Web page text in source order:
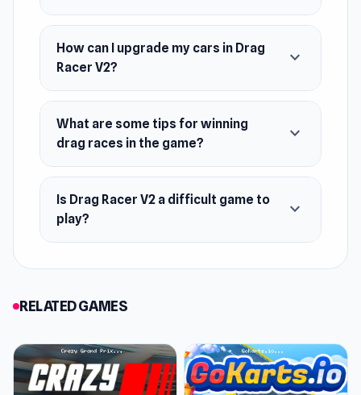
How can I upgrade my cars in Drag
Racer V2?
expand_more
What are some tips for winning
drag races in the game?
expand_more
Is Drag Racer V2 a difficult game to
play?
expand_more
RELATED GAMES